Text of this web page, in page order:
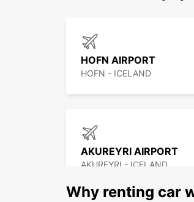
HOFN AIRPORT
HOFN - ICELAND
AKUREYRI AIRPORT
AKUREYRI - ICELAND
Why renting car